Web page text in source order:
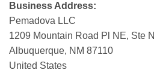
Business Address:
Pemadova LLC
1209 Mountain Road Pl NE, Ste N
Albuquerque, NM 87110
United States